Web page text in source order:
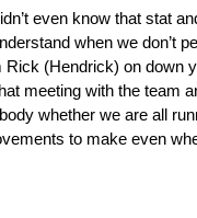
even know that stat
when we don’t
(Hendrick) on down
meeting with the team
whether we are all
to make even